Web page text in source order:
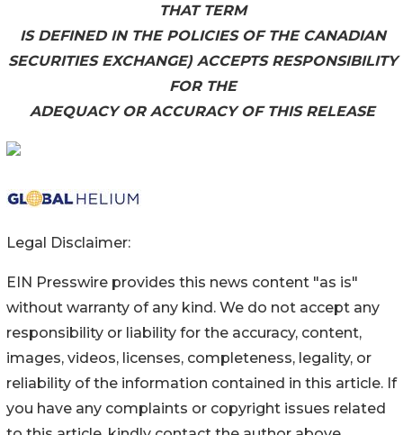
THAT TERM
IS DEFINED IN THE POLICIES OF THE CANADIAN
SECURITIES EXCHANGE) ACCEPTS RESPONSIBILITY
FOR THE
ADEQUACY OR ACCURACY OF THIS RELEASE
Legal Disclaimer:
EIN Presswire provides this news content "as is"
without warranty of any kind. We do not accept any
responsibility or liability for the accuracy, content,
images, videos, licenses, completeness, legality, or
reliability of the information contained in this article. If
you have any complaints or copyright issues related